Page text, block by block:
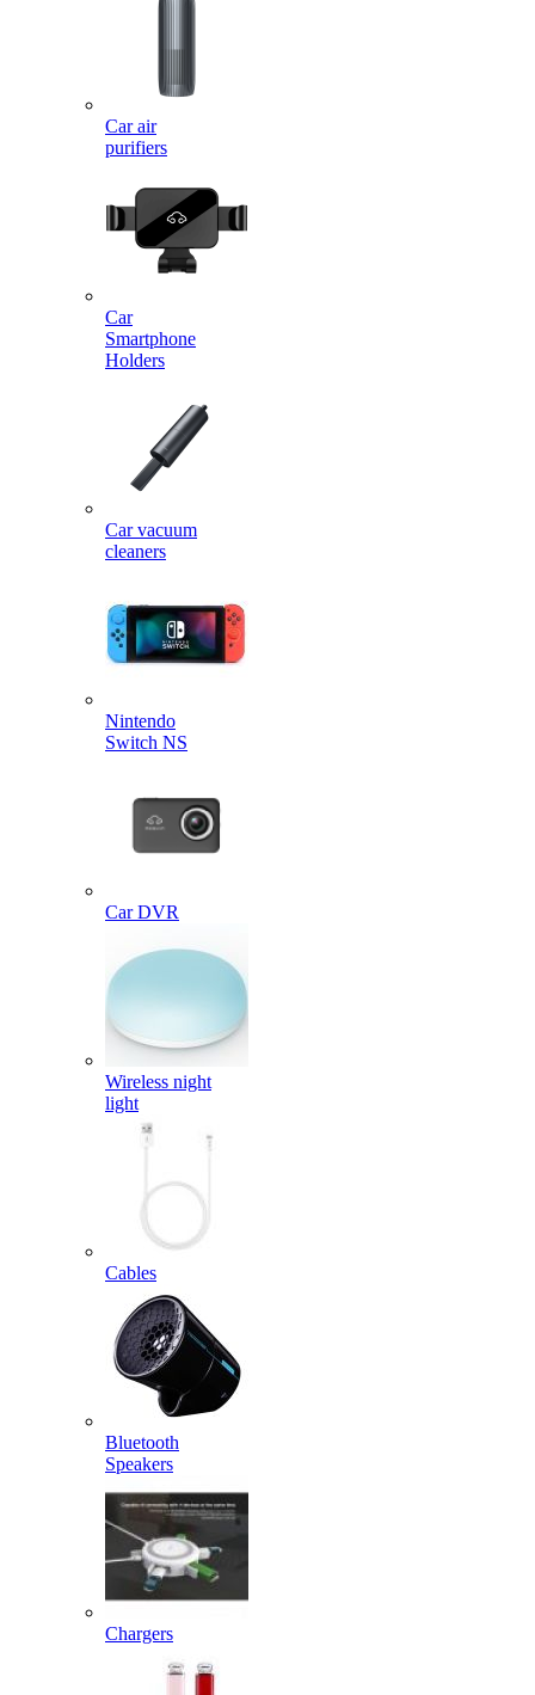
Car air
purifiers
Car
Smartphone
Holders
Car vacuum
cleaners
Nintendo
Switch NS
Car DVR
Wireless night
light
Cables
Bluetooth
Speakers
Chargers